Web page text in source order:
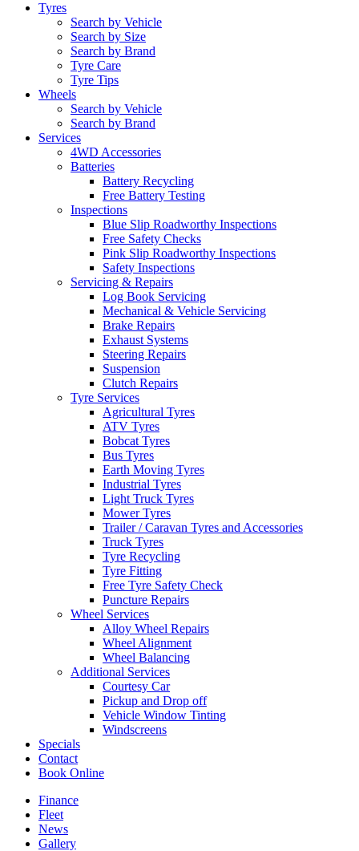
Tyres
Search by Vehicle
Search by Size
Search by Brand
Tyre Care
Tyre Tips
Wheels
Search by Vehicle
Search by Brand
Services
4WD Accessories
Batteries
Battery Recycling
Free Battery Testing
Inspections
Blue Slip Roadworthy Inspections
Free Safety Checks
Pink Slip Roadworthy Inspections
Safety Inspections
Servicing & Repairs
Log Book Servicing
Mechanical & Vehicle Servicing
Brake Repairs
Exhaust Systems
Steering Repairs
Suspension
Clutch Repairs
Tyre Services
Agricultural Tyres
ATV Tyres
Bobcat Tyres
Bus Tyres
Earth Moving Tyres
Industrial Tyres
Light Truck Tyres
Mower Tyres
Trailer / Caravan Tyres and Accessories
Truck Tyres
Tyre Recycling
Tyre Fitting
Free Tyre Safety Check
Puncture Repairs
Wheel Services
Alloy Wheel Repairs
Wheel Alignment
Wheel Balancing
Additional Services
Courtesy Car
Pickup and Drop off
Vehicle Window Tinting
Windscreens
Specials
Contact
Book Online
Finance
Fleet
News
Gallery